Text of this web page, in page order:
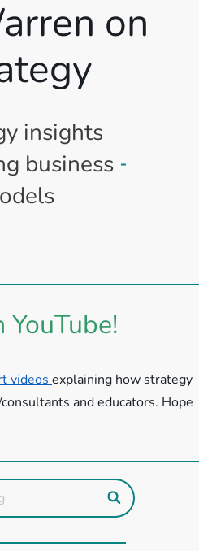
on
insights
business
videos explaining how strategy
and educators. Hope